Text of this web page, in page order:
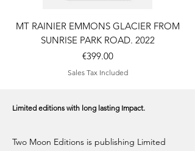
MT RAINIER EMMONS GLACIER FROM
SUNRISE PARK ROAD. 2022
Price
€399.00
Sales Tax Included
Limited editions with long lasting Impact.
Two Moon Editions is publishing Limited